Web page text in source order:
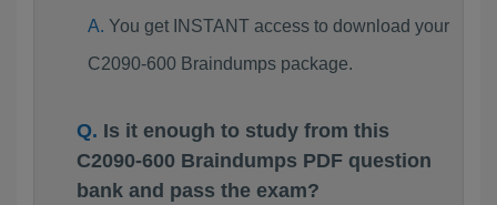
You get INSTANT access to download your
C2090-600 Braindumps package.
Is it enough to study from this
C2090-600 Braindumps PDF question
bank and pass the exam?